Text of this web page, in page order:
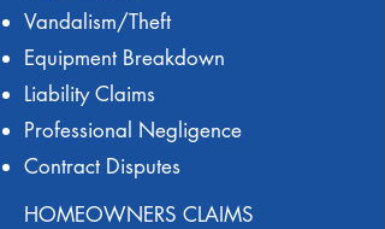
Vandalism/Theft
Equipment Breakdown
Liability Claims
Professional Negligence
Contract Disputes
HOMEOWNERS CLAIMS